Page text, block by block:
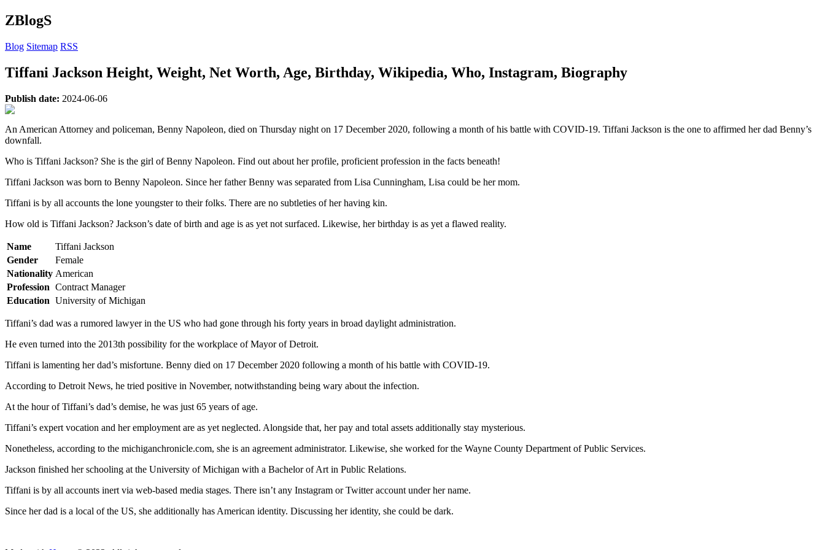
ZBlogS
Blog Sitemap RSS
Tiffani Jackson Height, Weight, Net Worth, Age, Birthday, Wikipedia, Who, Instagram, Biography
Publish date: 2024-06-06
An American Attorney and policeman, Benny Napoleon, died on Thursday night on 17 December 2020, following a month of his battle with COVID-19. Tiffani Jackson is the one to affirmed her dad Benny’s
downfall.
Who is Tiffani Jackson? She is the girl of Benny Napoleon. Find out about her profile, proficient profession in the facts beneath!
Tiffani Jackson was born to Benny Napoleon. Since her father Benny was separated from Lisa Cunningham, Lisa could be her mom.
Tiffani is by all accounts the lone youngster to their folks. There are no subtleties of her having kin.
How old is Tiffani Jackson? Jackson’s date of birth and age is as yet not surfaced. Likewise, her birthday is as yet a flawed reality.
Name
Tiffani Jackson
Gender
Female
Nationality American
Profession Contract Manager
Education University of Michigan
Tiffani’s dad was a rumored lawyer in the US who had gone through his forty years in broad daylight administration.
He even turned into the 2013th possibility for the workplace of Mayor of Detroit.
Tiffani is lamenting her dad’s misfortune. Benny died on 17 December 2020 following a month of his battle with COVID-19.
According to Detroit News, he tried positive in November, notwithstanding being wary about the infection.
At the hour of Tiffani’s dad’s demise, he was just 65 years of age.
Tiffani’s expert vocation and her employment are as yet neglected. Alongside that, her pay and total assets additionally stay mysterious.
Nonetheless, according to the michiganchronicle.com, she is an agreement administrator. Likewise, she worked for the Wayne County Department of Public Services.
Jackson finished her schooling at the University of Michigan with a Bachelor of Art in Public Relations.
Tiffani is by all accounts inert via web-based media stages. There isn’t any Instagram or Twitter account under her name.
Since her dad is a local of the US, she additionally has American identity. Discussing her identity, she could be dark.